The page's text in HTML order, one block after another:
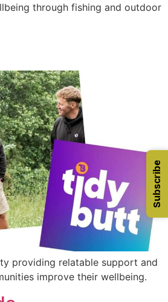
through fishing and outdoor
providing relatable support and
improve their wellbeing.
Subscribe